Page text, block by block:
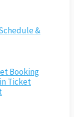
&
Booking
Ticket